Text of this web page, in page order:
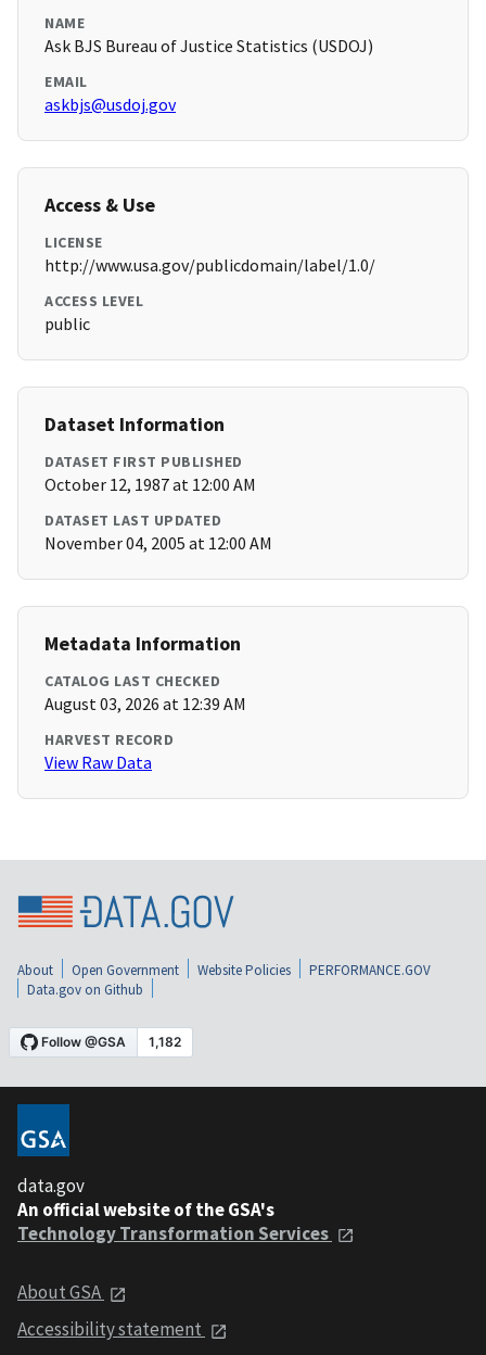
NAME
Ask BJS Bureau of Justice Statistics (USDOJ)
EMAIL
askbjs@usdoj.gov
Access & Use
LICENSE
http://www.usa.gov/publicdomain/label/1.0/
ACCESS LEVEL
public
Dataset Information
DATASET FIRST PUBLISHED
October 12, 1987 at 12:00 AM
DATASET LAST UPDATED
November 04, 2005 at 12:00 AM
Metadata Information
CATALOG LAST CHECKED
August 03, 2026 at 12:39 AM
HARVEST RECORD
View Raw Data
About Open Government Website Policies
PERFORMANCE.GOV
Data.gov on Github
data.gov
An official website of the GSA's
Technology Transformation Services
About GSA
Accessibility statement